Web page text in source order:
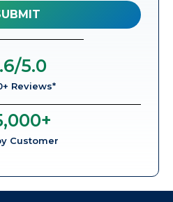
Reviews*
/5.0
Customer
+